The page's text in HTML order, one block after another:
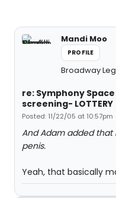
Mandi Moo
PROFILE
Broadway
re: Symphony
screening- LOTTERY
Posted: 11/22/05 at 10:57pm
And Adam added that
penis.
Yeah, that basically